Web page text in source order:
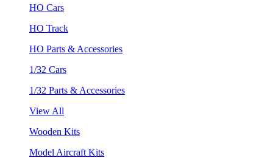
HO Cars
HO Track
HO Parts & Accessories
1/32 Cars
1/32 Parts & Accessories
View All
Wooden Kits
Model Aircraft Kits